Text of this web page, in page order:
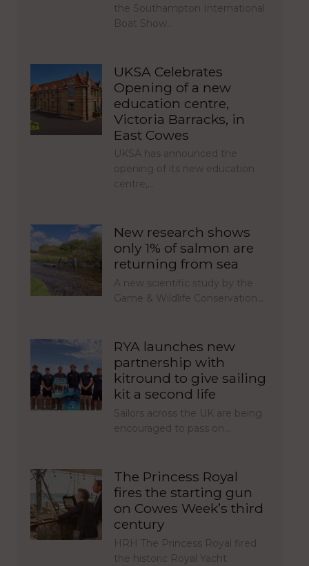
the Southampton International
Boat Show…
UKSA Celebrates
Opening of a new
education centre,
Victoria Barracks, in
East Cowes
UKSA has announced the
opening of its new education
centre,…
New research shows
only 1% of salmon are
returning from sea
A new scientific study by the
Game & Wildlife Conservation…
RYA launches new
partnership with
kitround to give sailing
kit a second life
Sailors across the UK are being
encouraged to pass on…
The Princess Royal
fires the starting gun
on Cowes Week’s third
century
HRH The Princess Royal fired
the historic Royal Yacht